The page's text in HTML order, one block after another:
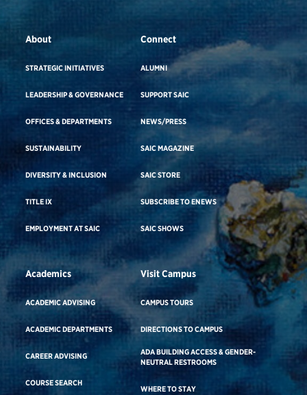
About
STRATEGIC INITIATIVES
LEADERSHIP & GOVERNANCE
OFFICES & DEPARTMENTS
SUSTAINABILITY
DIVERSITY & INCLUSION
TITLE IX
EMPLOYMENT AT SAIC
Connect
ALUMNI
SUPPORT SAIC
NEWS/PRESS
SAIC MAGAZINE
SAIC STORE
SUBSCRIBE TO ENEWS
SAIC SHOWS
Academics
ACADEMIC ADVISING
ACADEMIC DEPARTMENTS
CAREER ADVISING
COURSE SEARCH
Visit Campus
CAMPUS TOURS
DIRECTIONS TO CAMPUS
ADA BUILDING ACCESS & GENDER-
NEUTRAL RESTROOMS
WHERE TO STAY